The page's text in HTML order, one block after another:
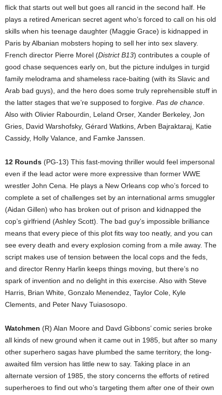
flick that starts out well but goes all rancid in the second half. He
plays a retired American secret agent who’s forced to call on his old
skills when his teenage daughter (Maggie Grace) is kidnapped in
Paris by Albanian mobsters hoping to sell her into sex slavery.
French director Pierre Morel (District B13) contributes a couple of
good chase sequences early on, but the picture indulges in turgid
family melodrama and shameless race-baiting (with its Slavic and
Arab bad guys), and the hero does some truly reprehensible stuff in
the latter stages that we’re supposed to forgive. Pas de chance
Also with Olivier Rabourdin, Leland Orser, Xander Berkeley, Jon
Gries, David Warshofsky, Gérard Watkins, Arben Bajraktaraj, Katie
Cassidy, Holly Valance, and Famke Janssen.
12 Rounds (PG-13) This fast-moving thriller would feel impersonal
even if the lead actor were more expressive than former WWE
wrestler John Cena. He plays a New Orleans cop who’s forced to
complete a set of challenges set by an international arms smuggler
(Aidan Gillen) who has broken out of prison and kidnapped the
cop’s girlfriend (Ashley Scott). The bad guy’s impossible brilliance
means that every piece of this plot fits way too neatly, and you can
see every death and every explosion coming from a mile away. The
script makes use of tension between the local cops and the feds,
and director Renny Harlin keeps things moving, but there’s no
spark of invention and no delight in this exercise. Also with Steve
Harris, Brian White, Gonzalo Menendez, Taylor Cole, Kyle
Clements, and Peter Navy Tuiasosopo.
Watchmen (R) Alan Moore and Davd Gibbons’ comic series broke
all kinds of new ground when it came out in 1985, but after so many
other superhero sagas have plumbed the same territory, the long-
awaited film version has little new to say. Taking place in an
alternate version of 1985, the story concerns the efforts of retired
superheroes to find out who’s targeting them after one of their own